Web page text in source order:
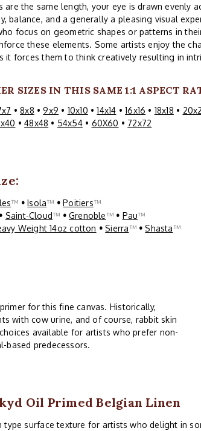
are the same length, your eye is drawn evenly
balance, and a generally a pleasing visual
focus on geometric shapes or patterns in
these elements. Some artists enjoy the
it forces them to think creatively resulting in
SIZES IN THIS SAME 1:1 ASPECT
•8x8 •9x9 • 10x10 •14x14 •16x16 • 18x18 •
•48x48 • 54x54• 60X60 • 72x72
™ • Isola™ • Poitiers™
• Saint-Cloud™ • Grenoble™ • Pau™
Weight 14oz cotton • Sierra™ • Shasta™
for this fine canvas. Historically,
with cow urine, and of course, rabbit skin
available for artists who prefer non-
based predecessors.
Oil Primed Belgian Linen
type surface texture for artists who delight in